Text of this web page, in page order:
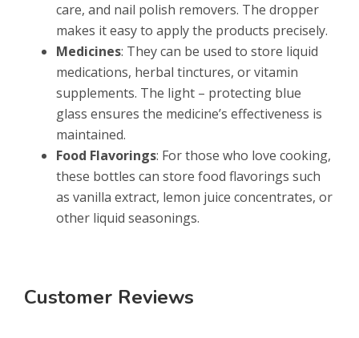
care, and nail polish removers. The dropper
makes it easy to apply the products precisely.
Medicines: They can be used to store liquid
medications, herbal tinctures, or vitamin
supplements. The light – protecting blue
glass ensures the medicine’s effectiveness is
maintained.
Food Flavorings: For those who love cooking,
these bottles can store food flavorings such
as vanilla extract, lemon juice concentrates, or
other liquid seasonings.
Customer Reviews